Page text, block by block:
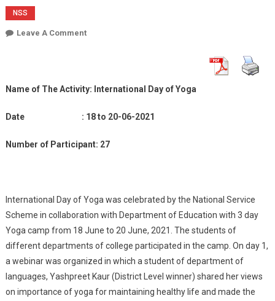
NSS
Leave A CommentOn
Yoga
To
06-
Name of The Activity: International Day of Yoga
Date : 18 to 20-06-2021
Number of Participant: 27
International Day of Yoga was celebrated by the National Service
Scheme in collaboration with Department of Education with 3 day
Yoga camp from 18 June to 20 June, 2021. The students of
different departments of college participated in the camp. On day 1,
a webinar was organized in which a student of department of
languages, Yashpreet Kaur (District Level winner) shared her views
on importance of yoga for maintaining healthy life and made the